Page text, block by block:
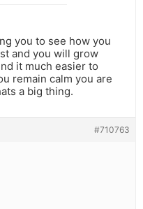
you to see how you
and you will grow
it much easier to
remain calm you are
a big thing.
#710763